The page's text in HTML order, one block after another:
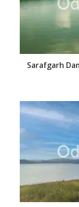
Sarafgarh